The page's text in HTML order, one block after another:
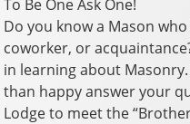
To Be One Ask One!
Do you know a Mason
coworker, or
in learning about
than happy answer your
Lodge to meet the